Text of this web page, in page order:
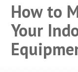
How to
Your